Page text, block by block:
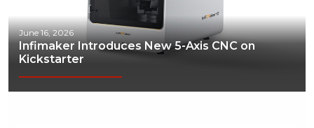
June 16, 2026
Infimaker Introduces New 5-Axis CNC on
Kickstarter